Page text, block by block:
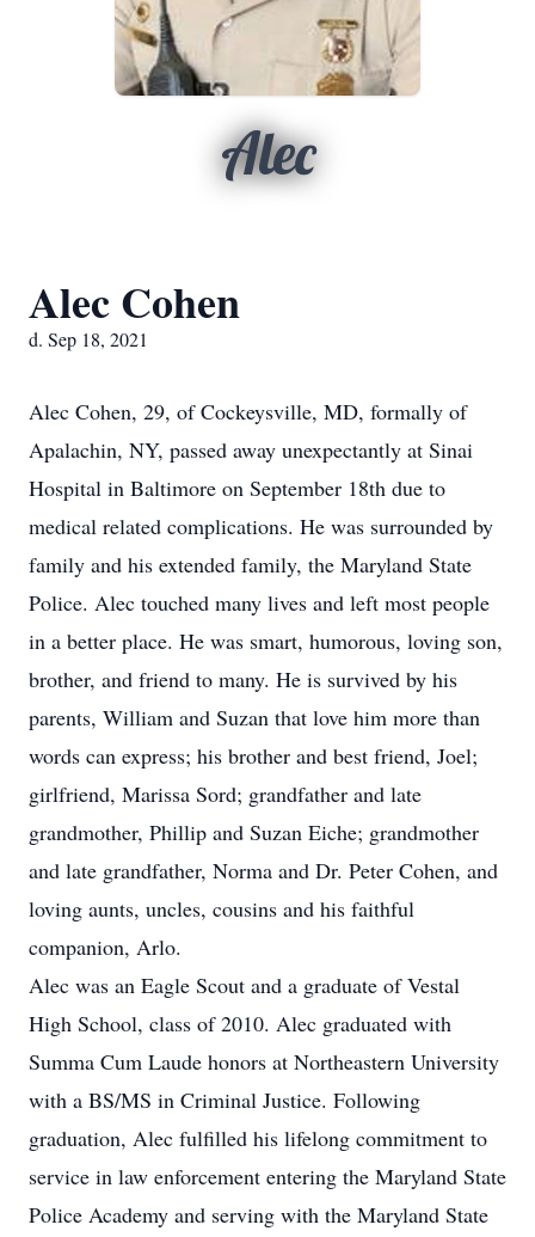
Alec
Alec Cohen
d. Sep 18, 2021
Alec Cohen, 29, of Cockeysville, MD, formally of
Apalachin, NY, passed away unexpectantly at Sinai
Hospital in Baltimore on September 18th due to
medical related complications. He was surrounded by
family and his extended family, the Maryland State
Police. Alec touched many lives and left most people
in a better place. He was smart, humorous, loving son,
brother, and friend to many. He is survived by his
parents, William and Suzan that love him more than
words can express; his brother and best friend, Joel;
girlfriend, Marissa Sord; grandfather and late
grandmother, Phillip and Suzan Eiche; grandmother
and late grandfather, Norma and Dr. Peter Cohen, and
loving aunts, uncles, cousins and his faithful
companion, Arlo.
Alec was an Eagle Scout and a graduate of Vestal
High School, class of 2010. Alec graduated with
Summa Cum Laude honors at Northeastern University
with a BS/MS in Criminal Justice. Following
graduation, Alec fulfilled his lifelong commitment to
service in law enforcement entering the Maryland State
Police Academy and serving with the Maryland State